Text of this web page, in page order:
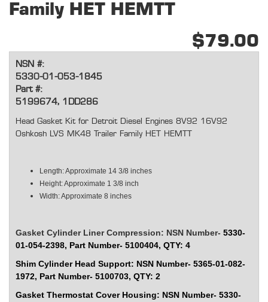
Family HET HEMTT
$79.00
NSN #:
5330-01-053-1845
Part #:
5199674, 1DD286
Head Gasket Kit for Detroit Diesel Engines 8V92 16V92
Oshkosh LVS MK48 Trailer Family HET HEMTT
Length: Approximate 14 3/8 inches
Height: Approximate 1 3/8 inch
Width: Approximate 8 inches
Gasket Cylinder Liner Compression: NSN Number- 5330-
01-054-2398, Part Number- 5100404, QTY: 4
Shim Cylinder Head Support: NSN Number- 5365-01-082-
1972, Part Number- 5100703, QTY: 2
Gasket Thermostat Cover Housing: NSN Number- 5330-